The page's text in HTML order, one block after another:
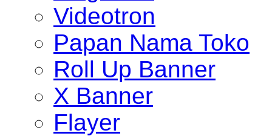
Videotron
Papan Nama Toko
Roll Up Banner
X Banner
Flayer